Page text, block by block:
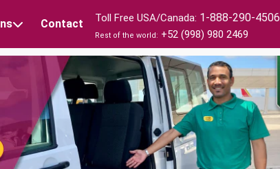
Contact Toll Free USA/Canada: 1-888-290-4506
Rest of the world: +52 (998) 980 2469